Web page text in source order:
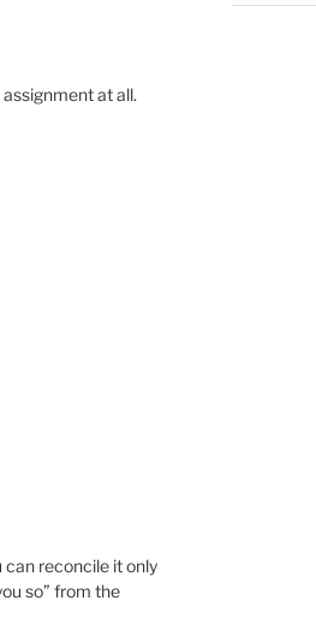
assignment at all.
can reconcile it only
so” from the